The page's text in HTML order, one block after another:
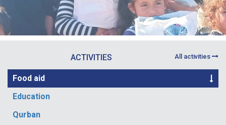
ACTIVITIES All activities
Food aid
Education
Qurban